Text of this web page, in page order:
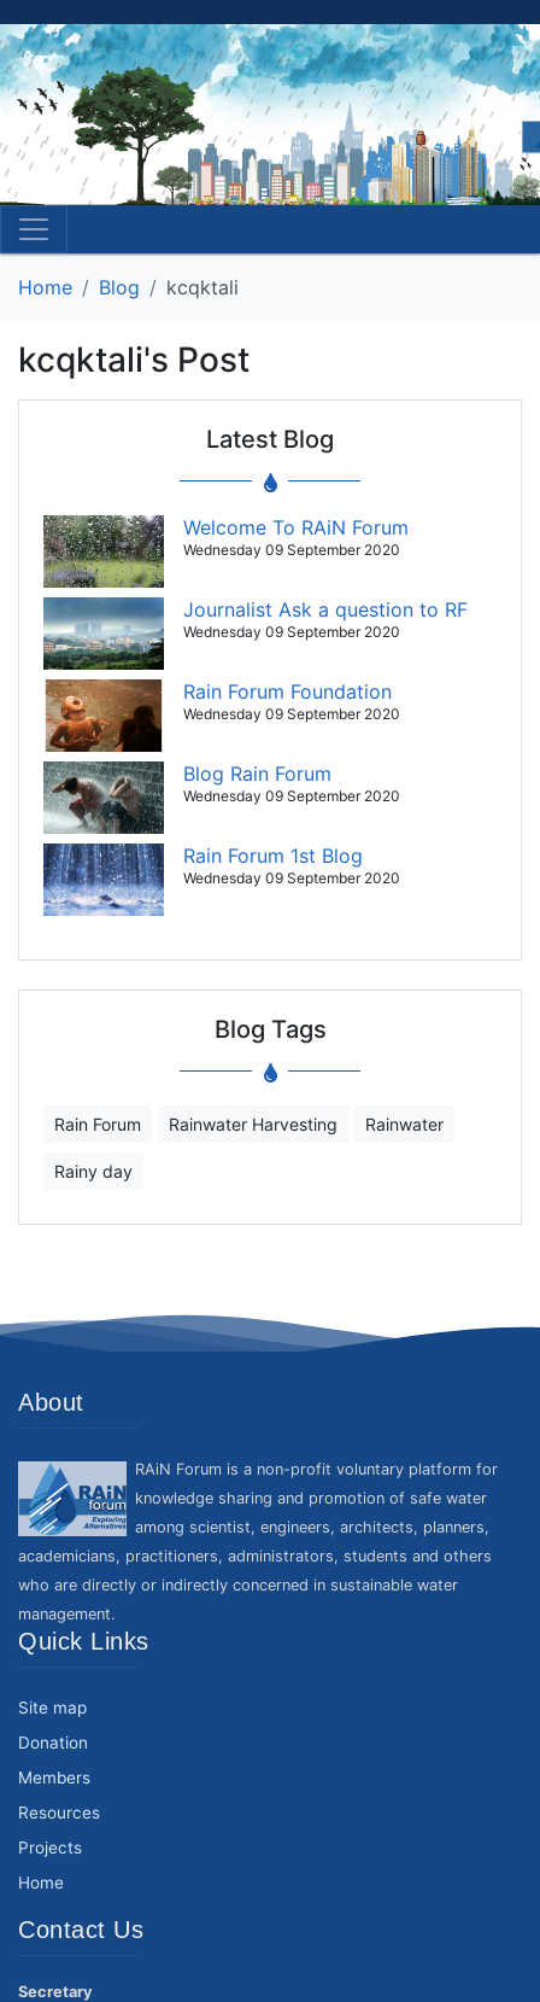
Home Blog kcqktali
kcqktali's Post
Latest Blog
Welcome To RAiN Forum
Wednesday 09 September 2020
Journalist Ask a question to RF
Wednesday 09 September 2020
Rain Forum Foundation
Wednesday 09 September 2020
Blog Rain Forum
Wednesday 09 September 2020
Rain Forum 1st Blog
Wednesday 09 September 2020
Blog Tags
Rain Forum Rainwater Harvesting Rainwater
Rainy day
About
RAiN Forum is a non-profit voluntary platform for
knowledge sharing and promotion of safe water
among scientist, engineers, architects, planners,
academicians, practitioners, administrators, students and others
who are directly or indirectly concerned in sustainable water
management.
Quick Links
Site map
Donation
Members
Resources
Projects
Home
Contact Us
Secretary